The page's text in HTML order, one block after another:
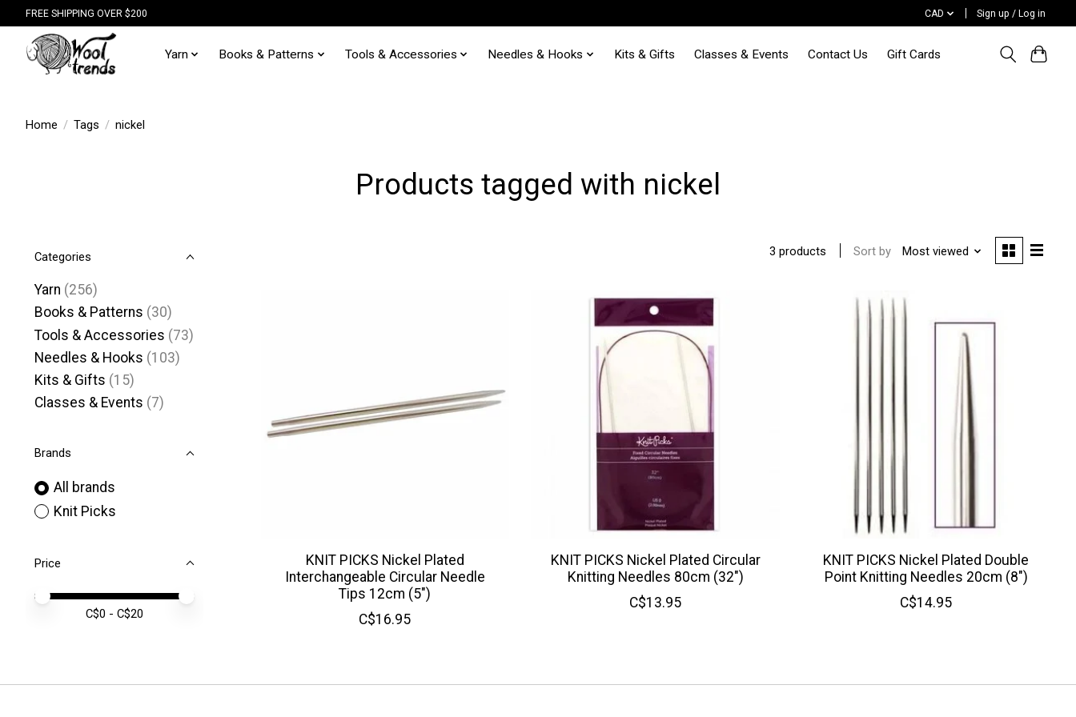
FREE SHIPPING OVER $200 CAD Sign up / Log in
Yarn Books & Patterns Tools & Accessories Needles & Hooks Kits & Gifts Classes & Events Contact Us Gift Cards
Home / Tags / nickel
Products tagged with nickel
Categories
Yarn (256)
Books & Patterns (30)
Tools & Accessories (73)
Needles & Hooks (103)
Kits & Gifts (15)
Classes & Events (7)
Brands
All brands
Knit Picks
Price
Price minimum value
Price maximum value
C$0 - C$20
3 products Sort by Most viewed
KNIT PICKS Nickel Plated
Interchangeable Circular Needle
Tips 12cm (5")
C$16.95
KNIT PICKS Nickel Plated Circular
Knitting Needles 80cm (32")
C$13.95
KNIT PICKS Nickel Plated Double
Point Knitting Needles 20cm (8")
C$14.95